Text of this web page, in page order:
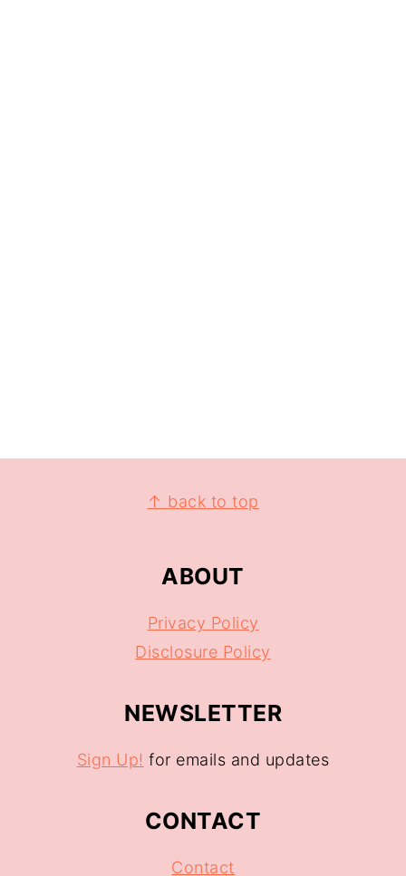
↑ back to top
ABOUT
Privacy Policy
Disclosure Policy
NEWSLETTER
Sign Up! for emails and updates
CONTACT
Contact